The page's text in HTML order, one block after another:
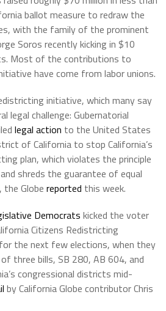
ballot measure to redraw the
with the family of the prominent
Soros recently kicking in $10
Most of the contributions to
have come from labor unions.
initiative, which many say
legal challenge: Gubernatorial
legal action to the United States
of California to stop California’s
plan, which violates the principle
shreds the guarantee of equal
Globe reported this week.
Democrats kicked the voter
Citizens Redistricting
the next few elections, when they
three bills, SB 280, AB 604, and
congressional districts mid-
by California Globe contributor Chris